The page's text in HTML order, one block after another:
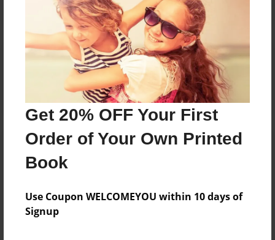
Get 20% OFF Your First
Order of Your Own Printed
Book
Use Coupon WELCOMEYOU within 10 days of
Signup
Reader's Comments
create an accountto add a comment.